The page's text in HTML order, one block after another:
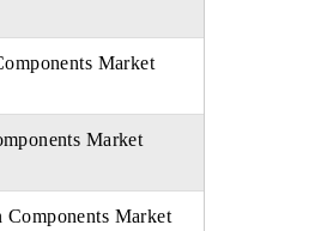
Market
Market
Market